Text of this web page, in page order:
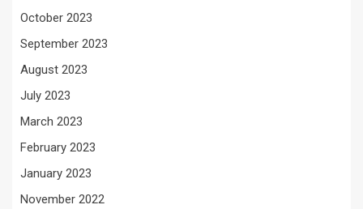
October 2023
September 2023
August 2023
July 2023
March 2023
February 2023
January 2023
November 2022